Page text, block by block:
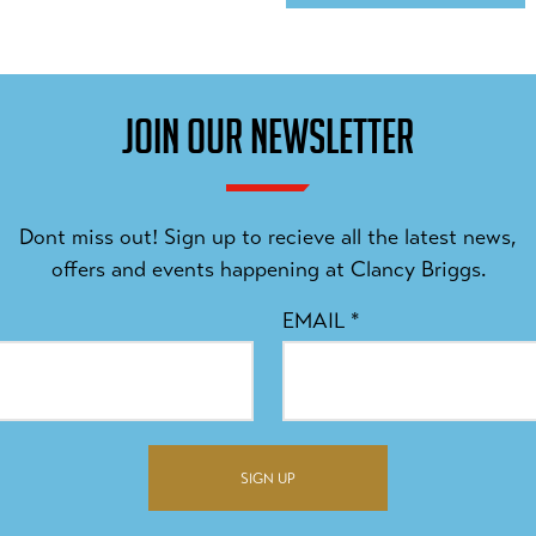
JOIN OUR NEWSLETTER
Dont miss out! Sign up to recieve all the latest news,
offers and events happening at Clancy Briggs.
EMAIL *
SIGN UP